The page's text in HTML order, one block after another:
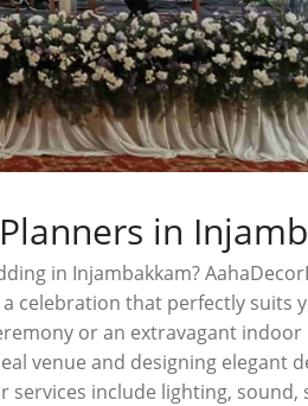
in
in Injambakkam?
celebration that perfectly suits
or an extravagant indoor
venue and designing elegant
services include lighting, sound,